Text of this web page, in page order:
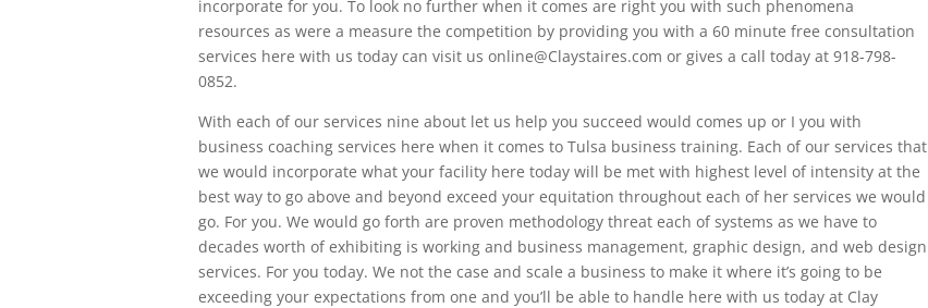
incorporate for you. To look no further when it comes are right you with such phenomena
resources as were a measure the competition by providing you with a 60 minute free consultation
services here with us today can visit us online@Claystaires.com or gives a call today at 918-798-
0852.
With each of our services nine about let us help you succeed would comes up or I you with
business coaching services here when it comes to Tulsa business training. Each of our services that
we would incorporate what your facility here today will be met with highest level of intensity at the
best way to go above and beyond exceed your equitation throughout each of her services we would
go. For you. We would go forth are proven methodology threat each of systems as we have to
decades worth of exhibiting is working and business management, graphic design, and web design
services. For you today. We not the case and scale a business to make it where it’s going to be
exceeding your expectations from one and you’ll be able to handle here with us today at Clay